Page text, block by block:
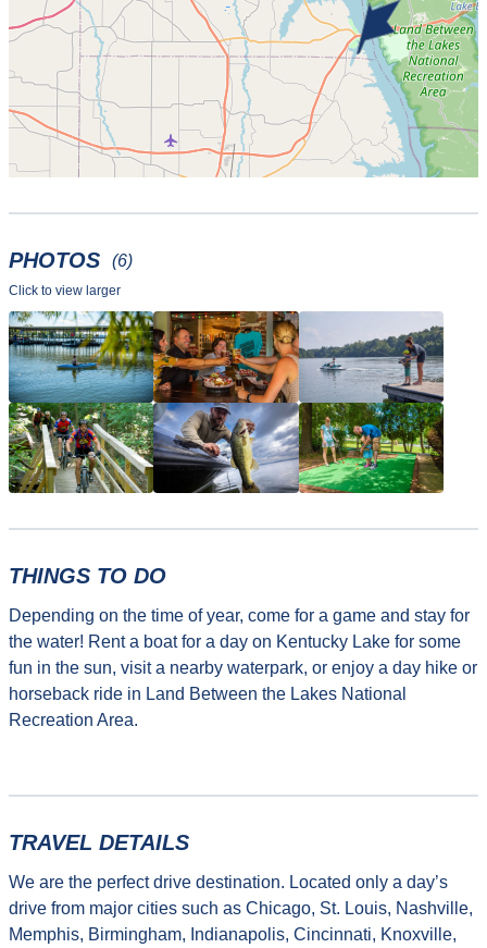
PHOTOS (6)
Click to view larger
THINGS TO DO
Depending on the time of year, come for a game and stay for
the water! Rent a boat for a day on Kentucky Lake for some
fun in the sun, visit a nearby waterpark, or enjoy a day hike or
horseback ride in Land Between the Lakes National
Recreation Area.
TRAVEL DETAILS
We are the perfect drive destination. Located only a day’s
drive from major cities such as Chicago, St. Louis, Nashville,
Memphis, Birmingham, Indianapolis, Cincinnati, Knoxville,